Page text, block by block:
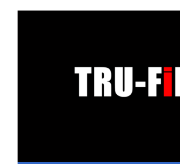
VIEW DETAILS